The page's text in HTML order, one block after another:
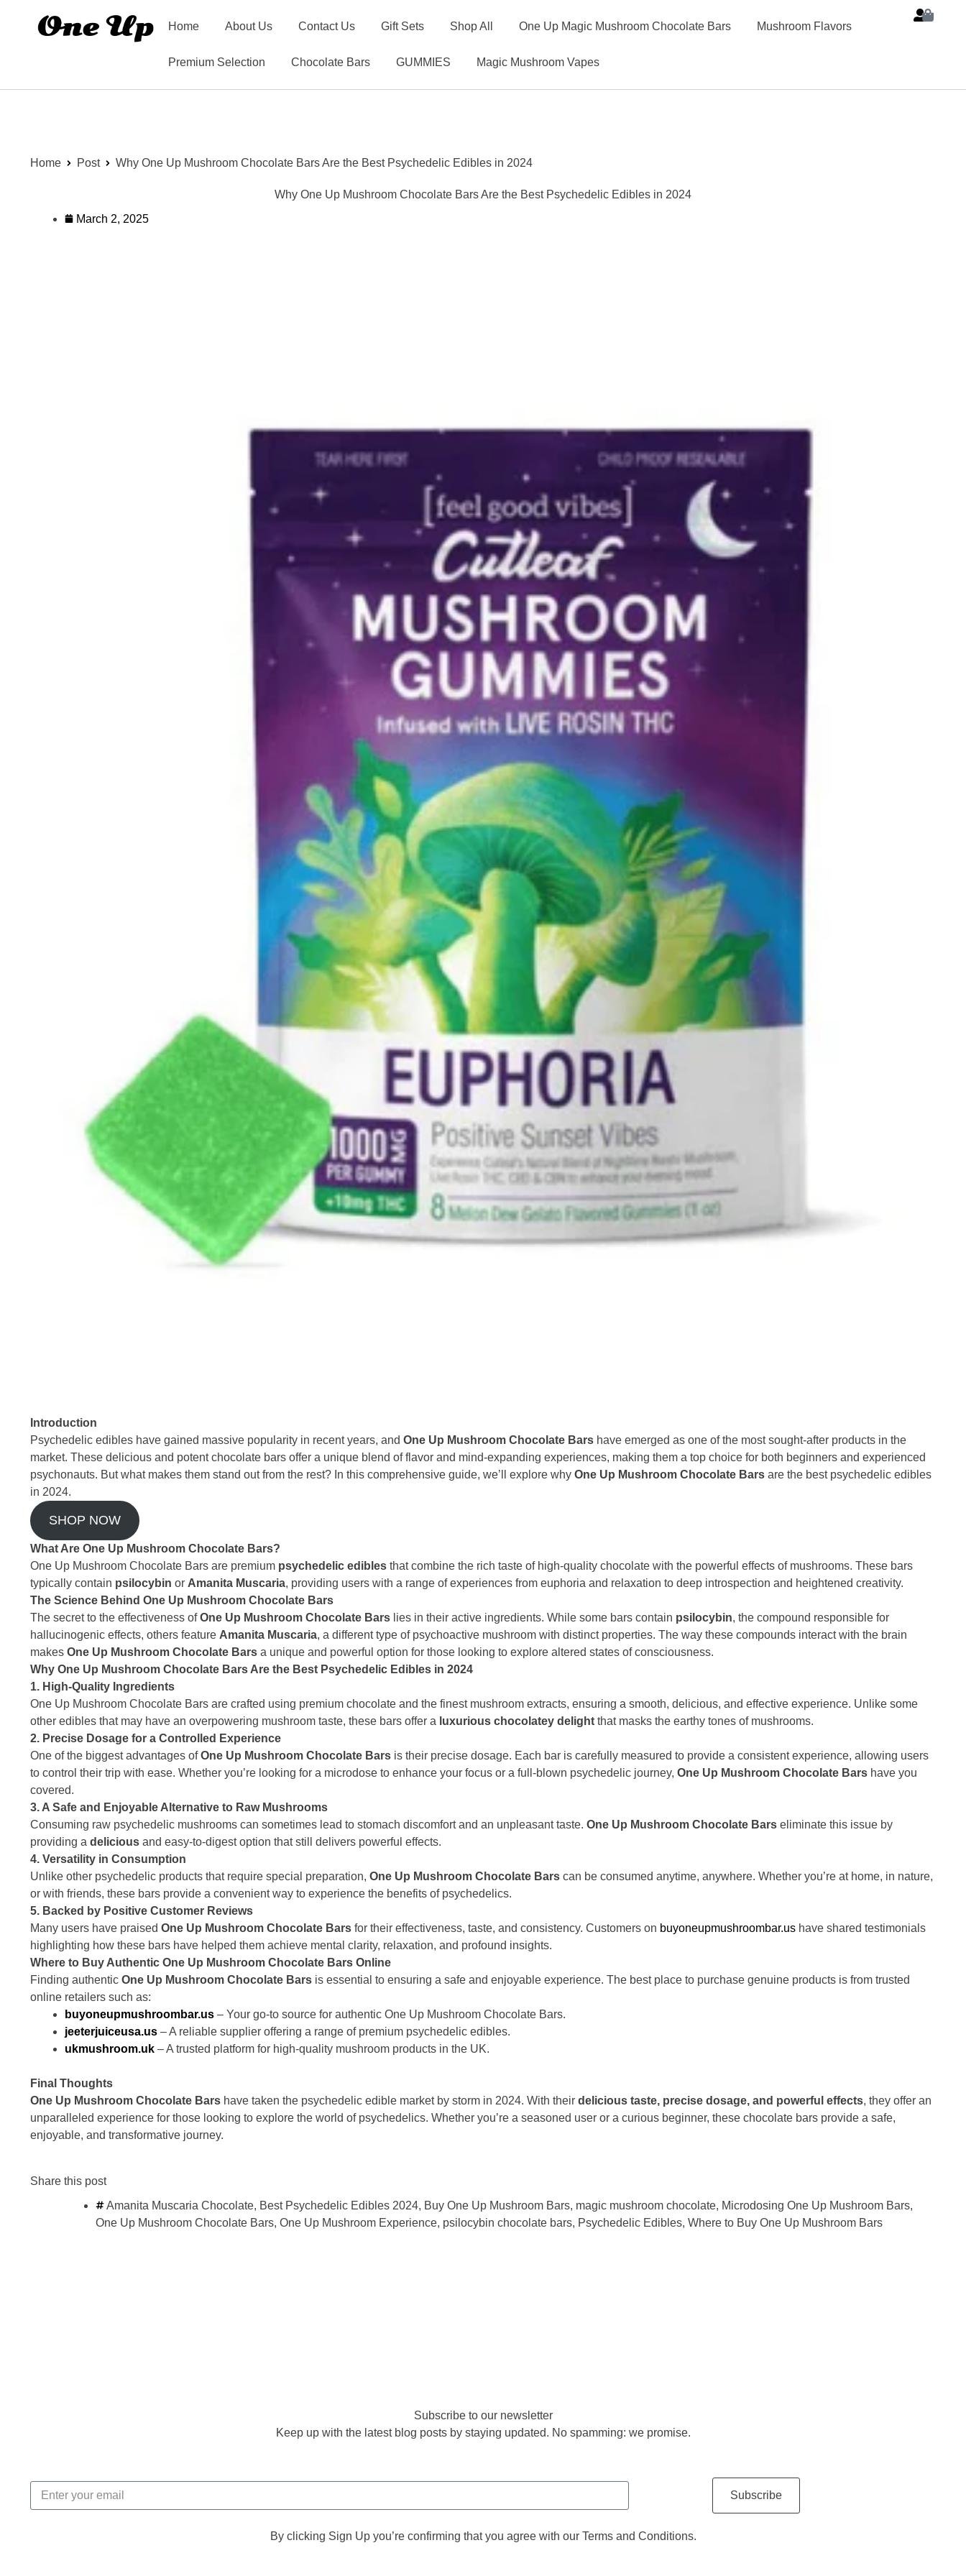
Home About Us Contact Us Gift Sets Shop All One Up Magic Mushroom Chocolate Bars Mushroom Flavors
Premium Selection Chocolate Bars GUMMIES Magic Mushroom Vapes
Home Post Why One Up Mushroom Chocolate Bars Are the Best Psychedelic Edibles in 2024
Why One Up Mushroom Chocolate Bars Are the Best Psychedelic Edibles in 2024
March 2, 2025
Introduction
Psychedelic edibles have gained massive popularity in recent years, and One Up Mushroom Chocolate Bars have emerged as one of the most sought-after products in the
market. These delicious and potent chocolate bars offer a unique blend of flavor and mind-expanding experiences, making them a top choice for both beginners and experienced
psychonauts. But what makes them stand out from the rest? In this comprehensive guide, we’ll explore why One Up Mushroom Chocolate Bars are the best psychedelic edibles
in 2024.
SHOP NOW
What Are One Up Mushroom Chocolate Bars?
One Up Mushroom Chocolate Bars are premium psychedelic edibles that combine the rich taste of high-quality chocolate with the powerful effects of mushrooms. These bars
typically contain psilocybin or Amanita Muscaria, providing users with a range of experiences from euphoria and relaxation to deep introspection and heightened creativity.
The Science Behind One Up Mushroom Chocolate Bars
The secret to the effectiveness ofOne Up Mushroom Chocolate Bars lies in their active ingredients. While some bars contain psilocybin, the compound responsible for
hallucinogenic effects, others feature Amanita Muscaria, a different type of psychoactive mushroom with distinct properties. The way these compounds interact with the brain
makes One Up Mushroom Chocolate Bars a unique and powerful option for those looking to explore altered states of consciousness.
Why One Up Mushroom Chocolate Bars Are the Best Psychedelic Edibles in 2024
1. High-Quality Ingredients
One Up Mushroom Chocolate Bars are crafted using premium chocolate and the finest mushroom extracts, ensuring a smooth, delicious, and effective experience. Unlike some
other edibles that may have an overpowering mushroom taste, these bars offer a luxurious chocolatey delight that masks the earthy tones of mushrooms.
2. Precise Dosage for a Controlled Experience
One of the biggest advantages ofOne Up Mushroom Chocolate Bars is their precise dosage. Each bar is carefully measured to provide a consistent experience, allowing users
to control their trip with ease. Whether you’re looking for a microdose to enhance your focus or a full-blown psychedelic journey, One Up Mushroom Chocolate Bars have you
covered.
3. A Safe and Enjoyable Alternative to Raw Mushrooms
Consuming raw psychedelic mushrooms can sometimes lead to stomach discomfort and an unpleasant taste. One Up Mushroom Chocolate Bars eliminate this issue by
providing a delicious and easy-to-digest option that still delivers powerful effects.
4. Versatility in Consumption
Unlike other psychedelic products that require special preparation, One Up Mushroom Chocolate Bars can be consumed anytime, anywhere. Whether you’re at home, in nature,
or with friends, these bars provide a convenient way to experience the benefits of psychedelics.
5. Backed by Positive Customer Reviews
Many users have praised One Up Mushroom Chocolate Bars for their effectiveness, taste, and consistency. Customers on buyoneupmushroombar.us have shared testimonials
highlighting how these bars have helped them achieve mental clarity, relaxation, and profound insights.
Where to Buy Authentic One Up Mushroom Chocolate Bars Online
Finding authentic One Up Mushroom Chocolate Bars is essential to ensuring a safe and enjoyable experience. The best place to purchase genuine products is from trusted
online retailers such as:
buyoneupmushroombar.us – Your go-to source for authentic One Up Mushroom Chocolate Bars.
jeeterjuiceusa.us – A reliable supplier offering a range of premium psychedelic edibles.
ukmushroom.uk – A trusted platform for high-quality mushroom products in the UK.
Final Thoughts
One Up Mushroom Chocolate Bars have taken the psychedelic edible market by storm in 2024. With their delicious taste, precise dosage, and powerful effects, they offer an
unparalleled experience for those looking to explore the world of psychedelics. Whether you’re a seasoned user or a curious beginner, these chocolate bars provide a safe,
enjoyable, and transformative journey.
Share this post
Amanita Muscaria Chocolate, Best Psychedelic Edibles 2024, Buy One Up Mushroom Bars, magic mushroom chocolate, Microdosing One Up Mushroom Bars,
One Up Mushroom Chocolate Bars, One Up Mushroom Experience, psilocybin chocolate bars, Psychedelic Edibles, Where to Buy One Up Mushroom Bars
Subscribe to our newsletter
Keep up with the latest blog posts by staying updated. No spamming: we promise.
Subscribe
By clicking Sign Up you’re confirming that you agree with our Terms and Conditions.